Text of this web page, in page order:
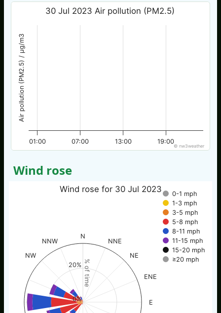
Air pollution (PM2.5) / µg/m3
30 Jul 2023 Air pollution (PM2.5)
01:00 07:00 13:00 19:00
© nw3weather
Wind rose
% of time
Wind rose for 30 Jul 2023
0-1 mph
1-3 mph
3-5 mph
5-8 mph
8-11 mph
11-15 mph
15-20 mph
≥20 mph
N
NNE
NE
ENE
E
NW
NNW
0%
20%